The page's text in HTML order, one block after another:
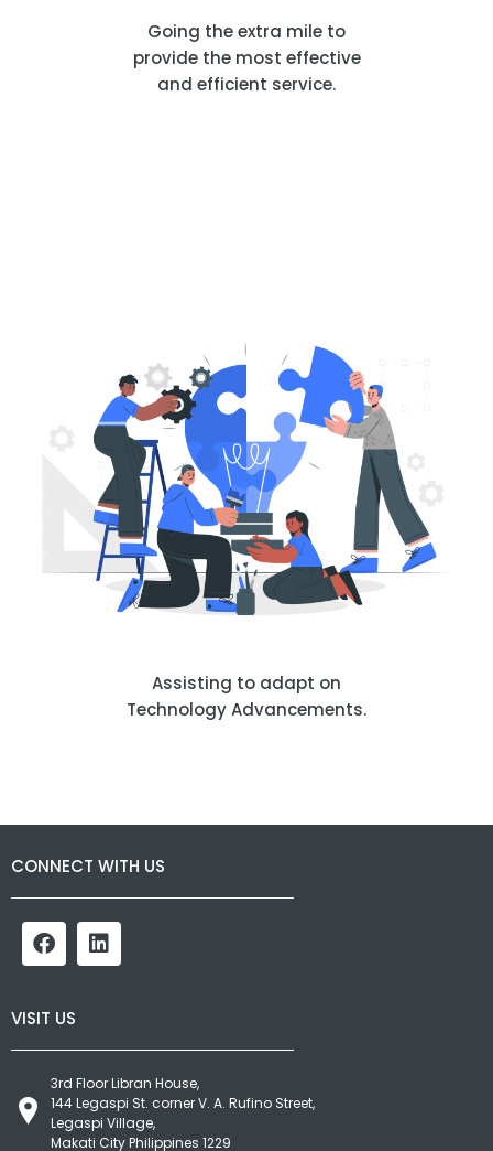
Going the extra mile to
provide the most effective
and efficient service.
Assisting to adapt on
Technology Advancements.
CONNECT WITH US
VISIT US
3rd Floor Libran House,
144 Legaspi St. corner V. A. Rufino Street,
Legaspi Village,
Makati City Philippines 1229